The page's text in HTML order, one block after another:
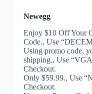
Newegg
Enjoy $10 Off Your
Code., Use
Using promo code,
shipping., Use
Checkout.
Only $59.99., Use
Checkout.